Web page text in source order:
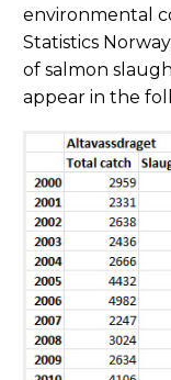
environmental
Statistics
of salmon
appear in the